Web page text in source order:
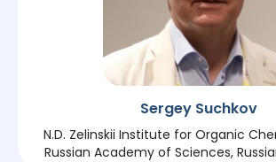
Sergey Suchkov
N.D. Zelinskii Institute for Organic
Russian Academy of Sciences,